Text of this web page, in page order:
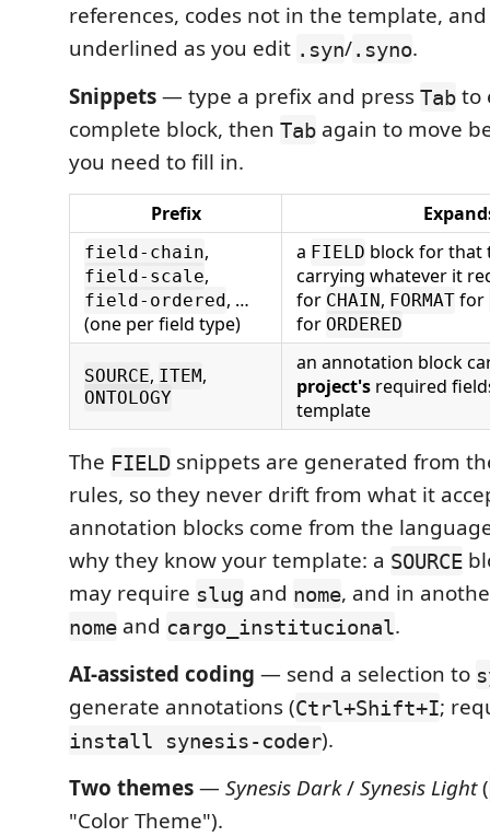
references, codes not in the template,
underlined as you edit .syn/.syno.
Snippets— type a prefix and press Tab to
complete block, then Tab again to move
you need to fill in.
Prefix
field-chain,
field-scale,
field-ordered , …
(one per field type)
a FIELD block for that
carrying whatever it
for CHAIN , FORMAT for
for ORDERED
SOURCE, ITEM,
ONTOLOGY
an annotation block
project's required
template
The FIELD snippets are generated from
rules, so they never drift from what it
annotation blocks come from the
why they know your template: a SOURCE
may require slug and nome, and in
nome and cargo_institucional .
AI-assisted coding — send a selection to
generate annotations (Ctrl+Shift+I;
install synesis-coder).
Two themes—Synesis Dark/Synesis Light(
"Color Theme").